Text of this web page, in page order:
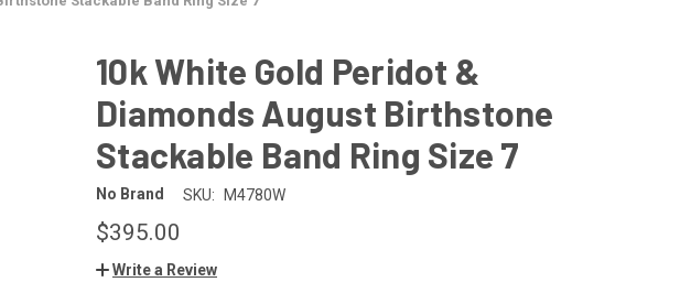
10k White Gold Peridot &
Diamonds August Birthstone
Stackable Band Ring Size 7
No Brand SKU: M4780W
$395.00
Write a Review